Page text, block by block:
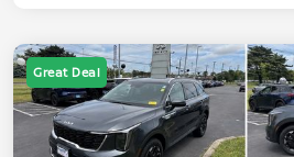
Great Deal